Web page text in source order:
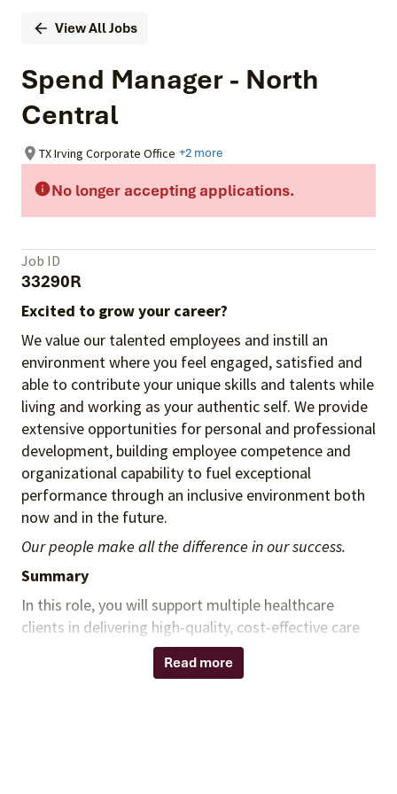
View All Jobs
Spend Manager - North
Central
TX Irving Corporate Office +2 more
No longer accepting applications.
Job ID
33290R
Excited to grow your career?
We value our talented employees and instill an
environment where you feel engaged, satisfied and
able to contribute your unique skills and talents while
living and working as your authentic self. We provide
extensive opportunities for personal and professional
development, building employee competence and
organizational capability to fuel exceptional
performance through an inclusive environment both
now and in the future.
Our people make all the difference in our success.
Summary
In this role, you will support multiple healthcare
clients in delivering high-quality, cost-effective care
by driving contract utilization and implementing
Vizient supply chain solutions. You will work closely
Read more